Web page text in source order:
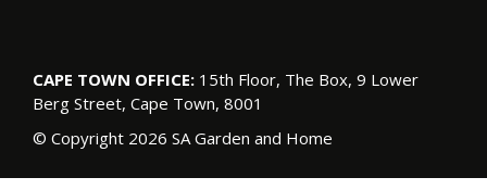
CAPE TOWN OFFICE: 15th Floor, The Box, 9 Lower
Berg Street, Cape Town, 8001
© Copyright 2026 SA Garden and Home